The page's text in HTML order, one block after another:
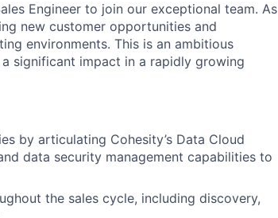
Engineer to join our exceptional team. As
new customer opportunities and
environments. This is an ambitious
significant impact in a rapidly growing
by articulating Cohesity’s Data Cloud
data security management capabilities to
the sales cycle, including discovery,